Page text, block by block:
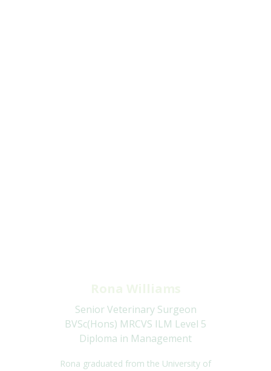
Senior Veterinary Surgeon
BVSc(Hons) MRCVS ILM Level 5
Diploma in Management
Rona graduated from the University of